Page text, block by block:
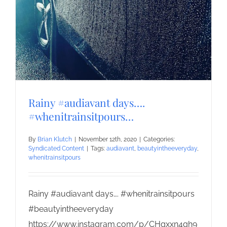
Rainy #audiavant days….
#whenitrainsitpours…
By Brian Klutch November 12th, 2020
Categories:
Syndicated Content
Tags: audiavant, beautyintheeveryday,
whenitrainsitpours
Rainy #audiavant days…. #whenitrainsitpours
#beautyintheeveryday
https://www.instagram.com/p/CHgxxn4gh9